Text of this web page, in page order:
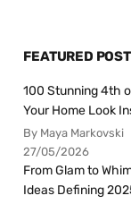
FEATURED
100 Stunning 4th
Your Home Look
By Maya Markovski
27/05/2026
From Glam to
Ideas Defining